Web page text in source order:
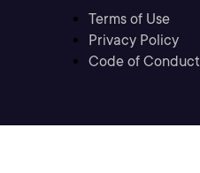
Terms of Use
Privacy Policy
Code of Conduct